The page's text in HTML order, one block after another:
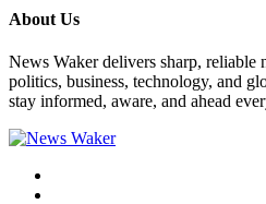
About Us
News Waker delivers sharp, reliable
politics, business, technology, and
stay informed, aware, and ahead